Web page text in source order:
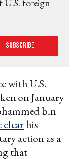
U.S. foreign
Subscribe
with U.S.
on January
bin
clearhis
action as a
that